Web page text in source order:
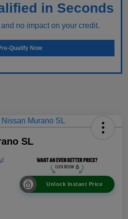
in Seconds
no impact on your credit.
Qualify Now
SL
Unlock Instant Price